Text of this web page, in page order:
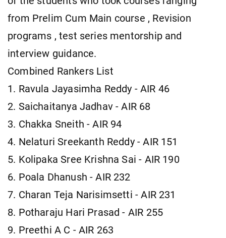
from Prelim Cum Main course , Revision
programs , test series mentorship and
interview guidance.
Combined Rankers List
1. Ravula Jayasimha Reddy - AIR 46
2. Saichaitanya Jadhav - AIR 68
3. Chakka Sneith - AIR 94
4. Nelaturi Sreekanth Reddy - AIR 151
5. Kolipaka Sree Krishna Sai - AIR 190
6. Poala Dhanush - AIR 232
7. Charan Teja Narisimsetti - AIR 231
8. Potharaju Hari Prasad - AIR 255
9. Preethi A C - AIR 263